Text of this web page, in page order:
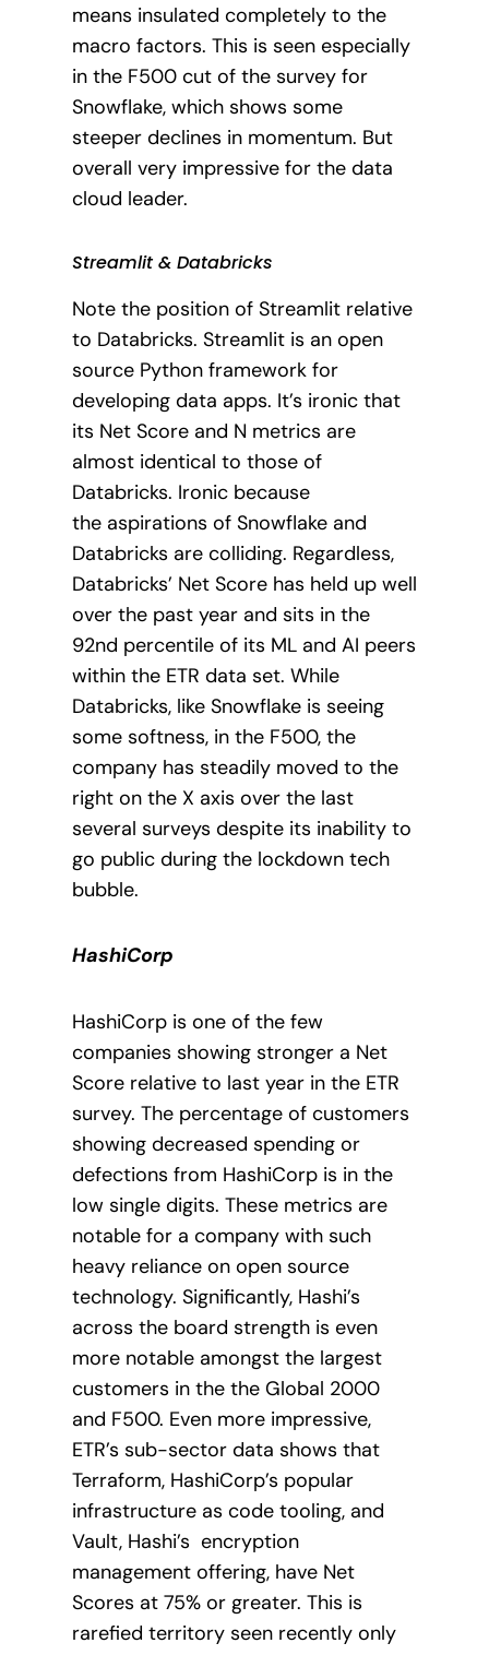
means insulated completely to the
macro factors. This is seen especially
in the F500 cut of the survey for
Snowflake, which shows some
steeper declines in momentum. But
overall very impressive for the data
cloud leader.
Streamlit & Databricks
Note the position of Streamlit relative
to Databricks. Streamlit is an open
source Python framework for
developing data apps. It’s ironic that
its Net Score and N metrics are
almost identical to those of
Databricks. Ironic because
the aspirations of Snowflake and
Databricks are colliding. Regardless,
Databricks’ Net Score has held up well
over the past year and sits in the
92nd percentile of its ML and AI peers
within the ETR data set. While
Databricks, like Snowflake is seeing
some softness, in the F500, the
company has steadily moved to the
right on the X axis over the last
several surveys despite its inability to
go public during the lockdown tech
bubble.
HashiCorp
HashiCorp is one of the few
companies showing stronger a Net
Score relative to last year in the ETR
survey. The percentage of customers
showing decreased spending or
defections from HashiCorp is in the
low single digits. These metrics are
notable for a company with such
heavy reliance on open source
technology. Significantly, Hashi’s
across the board strength is even
more notable amongst the largest
customers in the the Global 2000
and F500. Even more impressive,
ETR’s sub-sector data shows that
Terraform, HashiCorp’s popular
infrastructure as code tooling, and
Vault, Hashi’s encryption
management offering, have Net
Scores at 75% or greater. This is
rarefied territory seen recently only